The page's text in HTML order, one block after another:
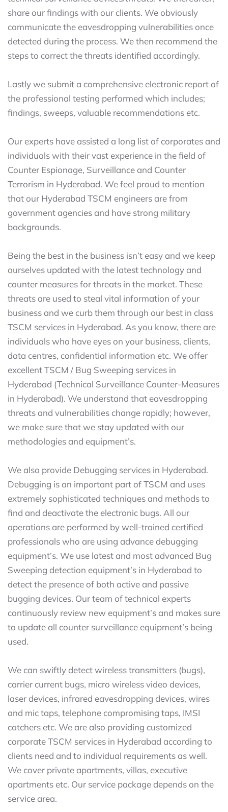
share our findings with our clients. We obviously
communicate the eavesdropping vulnerabilities once
detected during the process. We then recommend the
steps to correct the threats identified accordingly.
Lastly we submit a comprehensive electronic report of
the professional testing performed which includes;
findings, sweeps, valuable recommendations etc.
Our experts have assisted a long list of corporates and
individuals with their vast experience in the field of
Counter Espionage, Surveillance and Counter
Terrorism in Hyderabad. We feel proud to mention
that our Hyderabad TSCM engineers are from
government agencies and have strong military
backgrounds.
Being the best in the business isn’t easy and we keep
ourselves updated with the latest technology and
counter measures for threats in the market. These
threats are used to steal vital information of your
business and we curb them through our best in class
TSCM services in Hyderabad. As you know, there are
individuals who have eyes on your business, clients,
data centres, confidential information etc. We offer
excellent TSCM / Bug Sweeping services in
Hyderabad (Technical Surveillance Counter-Measures
in Hyderabad). We understand that eavesdropping
threats and vulnerabilities change rapidly; however,
we make sure that we stay updated with our
methodologies and equipment’s.
We also provide Debugging services in Hyderabad.
Debugging is an important part of TSCM and uses
extremely sophisticated techniques and methods to
find and deactivate the electronic bugs. All our
operations are performed by well-trained certified
professionals who are using advance debugging
equipment’s. We use latest and most advanced Bug
Sweeping detection equipment’s in Hyderabad to
detect the presence of both active and passive
bugging devices. Our team of technical experts
continuously review new equipment’s and makes sure
to update all counter surveillance equipment’s being
used.
We can swiftly detect wireless transmitters (bugs),
carrier current bugs, micro wireless video devices,
laser devices, infrared eavesdropping devices, wires
and mic taps, telephone compromising taps, IMSI
catchers etc. We are also providing customized
corporate TSCM services in Hyderabad according to
clients need and to individual requirements as well.
We cover private apartments, villas, executive
apartments etc. Our service package depends on the
service area.